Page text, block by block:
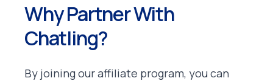
Why Partner With
Chatling?
By joining our affiliate program, you can